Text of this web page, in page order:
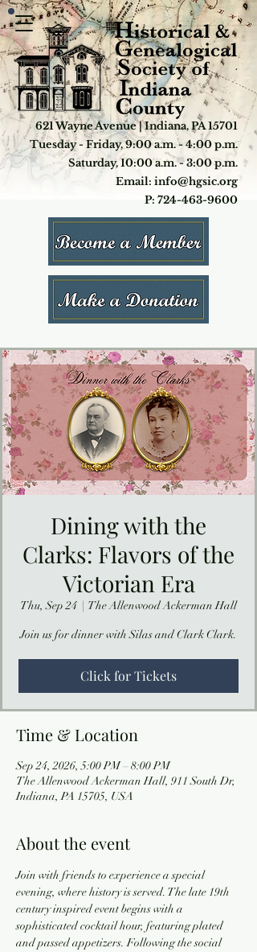
621 Wayne Avenue | Indiana, PA 15701
Tuesday - Friday, 9:00 a.m. - 4:00 p.m.
Saturday, 10:00 a.m. - 3:00 p.m.
Email: info@hgsic.org
P: 724-463-9600
Dining with the
Clarks: Flavors of the
Victorian Era
Thu, Sep 24
  |
The Allenwood Ackerman Hall
Join us for dinner with Silas and Clark Clark.
Click for Tickets
Time & Location
Sep 24, 2026, 5:00 PM – 8:00 PM
The Allenwood Ackerman Hall, 911 South Dr,
Indiana, PA 15705, USA
About the event
Join with friends to experience a special
evening, where history is served. The late 19th
century inspired event begins with a
sophisticated cocktail hour, featuring plated
and passed appetizers. Following the social